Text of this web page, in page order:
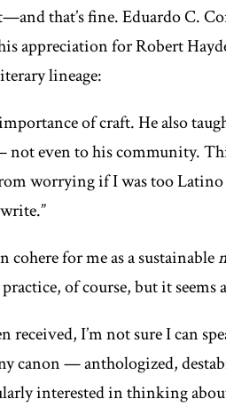
that’s fine. Eduardo C.
appreciation for Robert
lineage:
of craft. He also
even to his community.
worrying if I was too
cohere for me as a sustainable
of course, but it seems
received, I’m not sure I can
canon — anthologized,
interested in thinking